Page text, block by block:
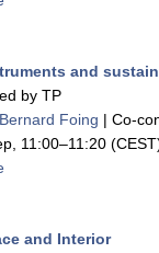
and
by TP
Bernard Foing | Co-
11:00–11:20
and Interior